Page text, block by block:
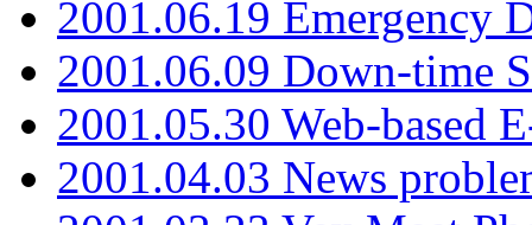
2001.06.19 Emergency
2001.06.09 Down-time
2001.05.30 Web-based
2001.04.03 News